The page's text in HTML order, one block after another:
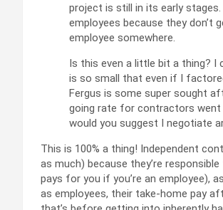
project is still in its early
employees because they don’t
employee somewhere.
Is this even a little bit a thing? I
is so small that even if I
Fergus is some super sought
going rate for contractors went
would you suggest I negotiate
This is 100% a thing! Independent
as much) because they’re
pays for you if you’re an employee),
as employees, their take-home pay